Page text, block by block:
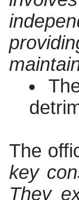
The
key
They